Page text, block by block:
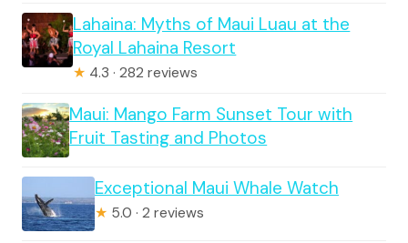
Lahaina: Myths of Maui Luau at the
Royal Lahaina Resort
★ 4.3 · 282 reviews
Maui: Mango Farm Sunset Tour with
Fruit Tasting and Photos
Exceptional Maui Whale Watch
★ 5.0 · 2 reviews